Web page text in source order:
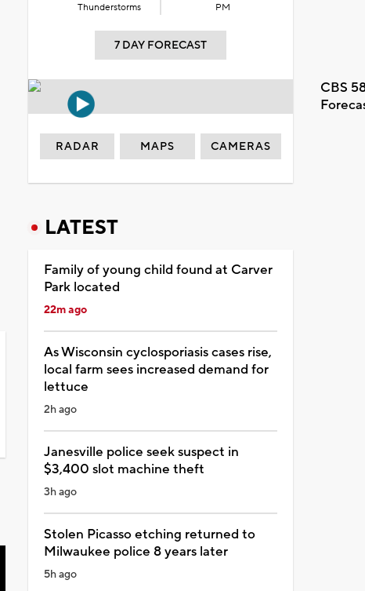
Thunderstorms
PM
7 DAY FORECAST
CBS
RADAR MAPS CAMERAS
LATEST
Family of young child found at Carver
Park located
22m ago
As Wisconsin cyclosporiasis cases rise,
local farm sees increased demand for
lettuce
2h ago
Janesville police seek suspect in
$3,400 slot machine theft
3h ago
Stolen Picasso etching returned to
Milwaukee police 8 years later
5h ago